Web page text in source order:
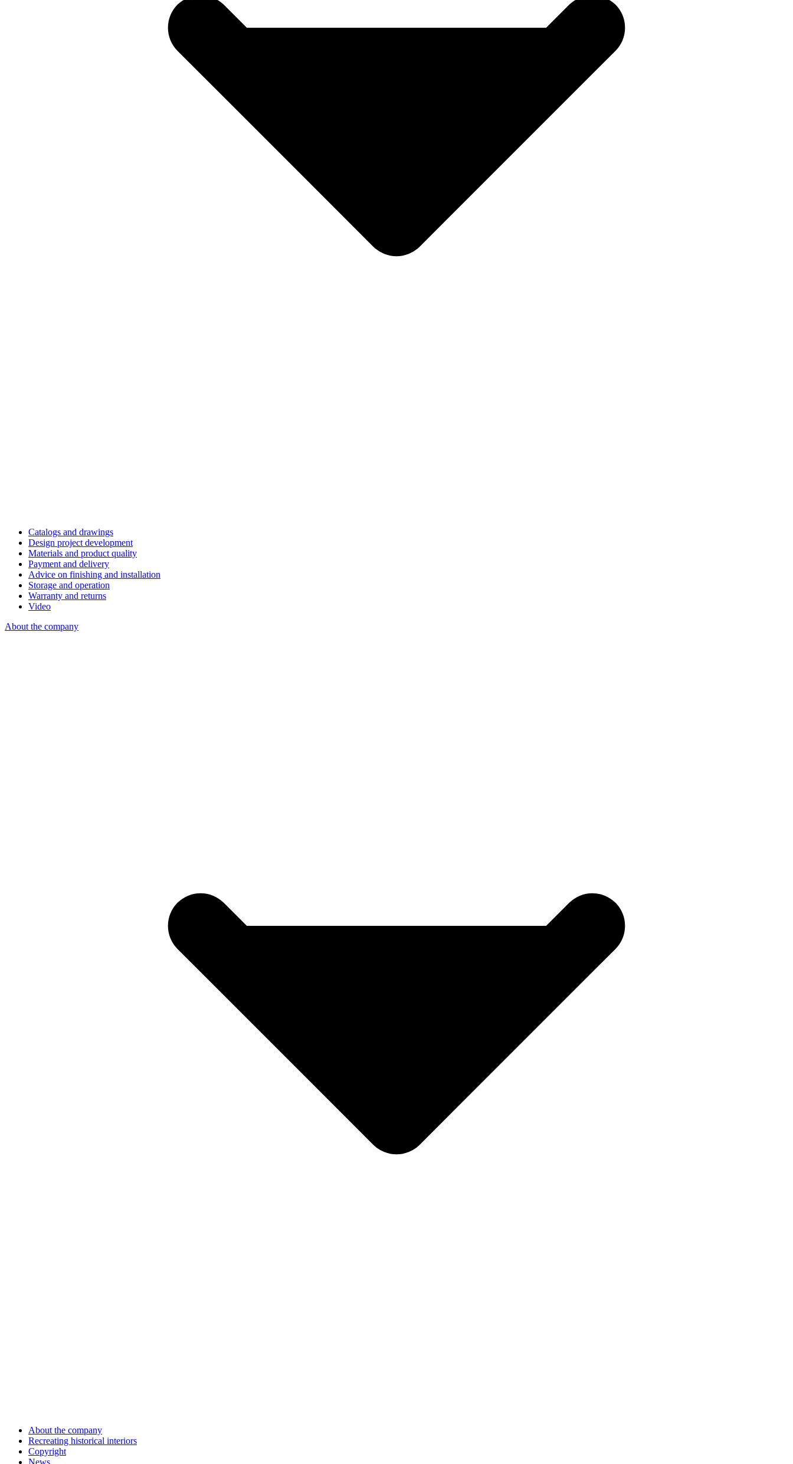
Catalogs and drawings
Design project development
Materials and product quality
Payment and delivery
Advice on finishing and installation
Storage and operation
Warranty and returns
Video
About the company
About the company
Recreating historical interiors
Copyright
News